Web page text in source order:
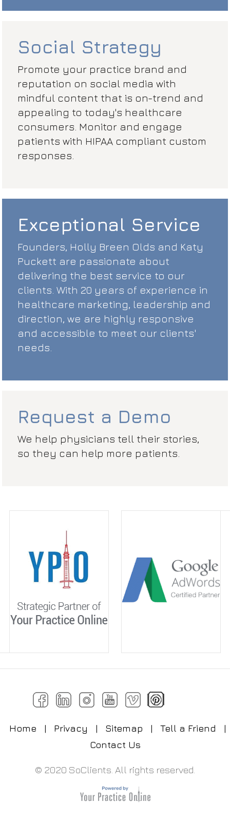
Social Strategy
Promote your practice brand and
reputation on social media with
mindful content that is on-trend and
appealing to today's healthcare
consumers. Monitor and engage
patients with HIPAA compliant custom
responses.
Exceptional Service
Founders, Holly Breen Olds and Katy
Puckett are passionate about
delivering the best service to our
clients. With 20 years of experience in
healthcare marketing, leadership and
direction, we are highly responsive
and accessible to meet our clients'
needs.
Request a Demo
We help physicians tell their stories,
so they can help more patients.
Home | Privacy | Sitemap | Tell a Friend
|
Contact Us
© 2020 SoClients. All rights reserved.